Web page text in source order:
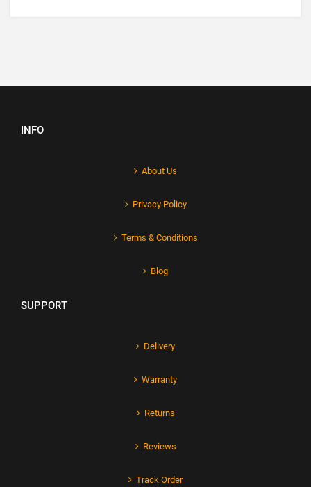
INFO
About Us
Privacy Policy
Terms & Conditions
Blog
SUPPORT
Delivery
Warranty
Returns
Reviews
Track Order